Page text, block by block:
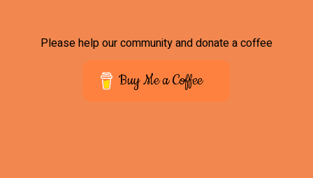
Please help our community and donate a coffee
Buy Me a Coffee